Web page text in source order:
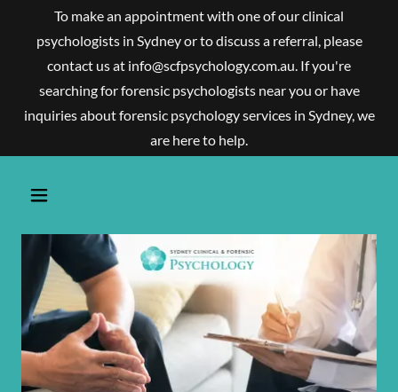
To make an appointment with one of our clinical
psychologists in Sydney or to discuss a referral, please
contact us at info@scfpsychology.com.au. If you're
searching for forensic psychologists near you or have
inquiries about forensic psychology services in Sydney, we
are here to help.